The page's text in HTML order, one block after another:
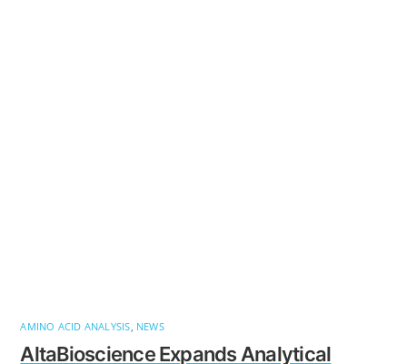
AMINO ACID ANALYSIS, NEWS
AltaBioscience Expands Analytical